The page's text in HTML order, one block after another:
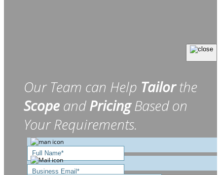
Our Team can Help Tailorthe
Scope andPricingBased on
Your Requirements.